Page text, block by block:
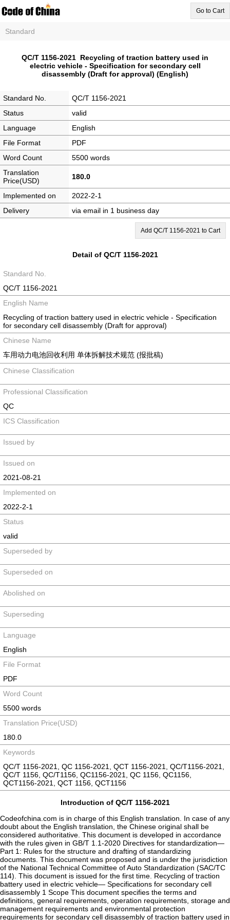
Go to Cart
Standard
QC/T 1156-2021 Recycling of traction battery used in
electric vehicle - Specification for secondary cell
disassembly (Draft for approval) (English)
Standard No.
QC/T 1156-2021
Status
valid
Language
English
File Format
PDF
Word Count
5500 words
Translation
Price(USD)
180.0
Implemented on
2022-2-1
Delivery
via email in 1 business day
Add QC/T 1156-2021 to Cart
Detail of QC/T 1156-2021
Standard No.
QC/T 1156-2021
English Name
Recycling of traction battery used in electric vehicle - Specification
for secondary cell disassembly (Draft for approval)
Chinese Name
车用动力电池回收利用 单体拆解技术规范 (报批稿)
Chinese Classification
Professional Classification
QC
ICS Classification
Issued by
Issued on
2021-08-21
Implemented on
2022-2-1
Status
valid
Superseded by
Superseded on
Abolished on
Superseding
Language
English
File Format
PDF
Word Count
5500 words
Translation Price(USD)
180.0
Keywords
QC/T 1156-2021, QC 1156-2021, QCT 1156-2021, QC/T1156-2021,
QC/T 1156, QC/T1156, QC1156-2021, QC 1156, QC1156,
QCT1156-2021, QCT 1156, QCT1156
Introduction of QC/T 1156-2021
Codeofchina.com is in charge of this English translation. In case of any
doubt about the English translation, the Chinese original shall be
considered authoritative. This document is developed in accordance
with the rules given in GB/T 1.1-2020 Directives for standardization—
Part 1: Rules for the structure and drafting of standardizing
documents. This document was proposed and is under the jurisdiction
of the National Technical Committee of Auto Standardization (SAC/TC
114). This document is issued for the first time. Recycling of traction
battery used in electric vehicle— Specifications for secondary cell
disassembly 1 Scope This document specifies the terms and
definitions, general requirements, operation requirements, storage and
management requirements and environmental protection
requirements for secondary cell disassembly of traction battery used in